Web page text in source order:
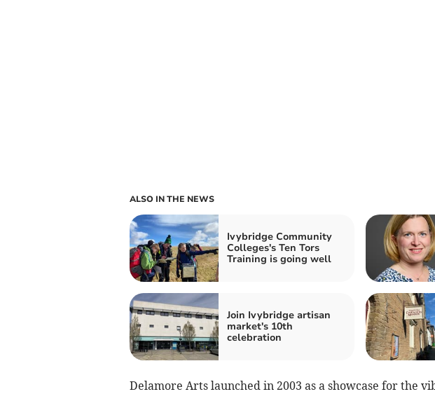
ALSO IN THE NEWS
Ivybridge Community
Colleges's Ten Tors
Training is going well
Join Ivybridge artisan
market's 10th
celebration
Delamore Arts launched in 2003 as a showcase for the